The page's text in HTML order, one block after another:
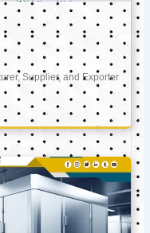
Supplier, and Exporter